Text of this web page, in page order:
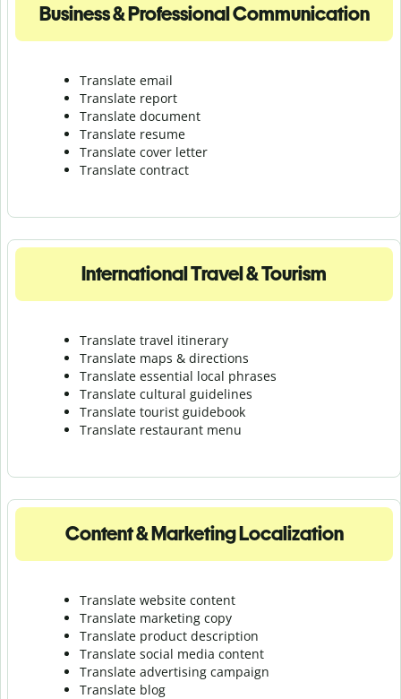
Business & Professional Communication
Translate email
Translate report
Translate document
Translate resume
Translate cover letter
Translate contract
International Travel & Tourism
Translate travel itinerary
Translate maps & directions
Translate essential local phrases
Translate cultural guidelines
Translate tourist guidebook
Translate restaurant menu
Content & Marketing Localization
Translate website content
Translate marketing copy
Translate product description
Translate social media content
Translate advertising campaign
Translate blog